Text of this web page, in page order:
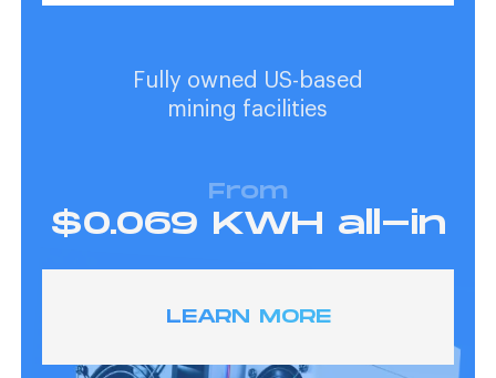
Fully owned US-based
mining facilities
From
$0.069 KWH all-in
LEARN MORE